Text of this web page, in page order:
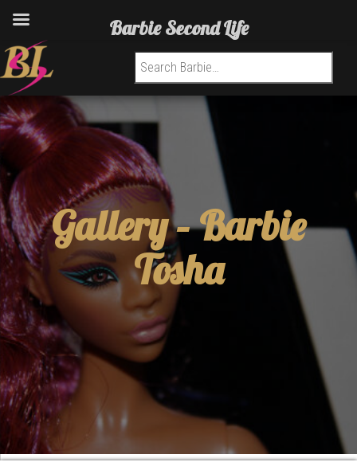
Search for:
Gallery –Barbie
Tosha
Barbie Second Life